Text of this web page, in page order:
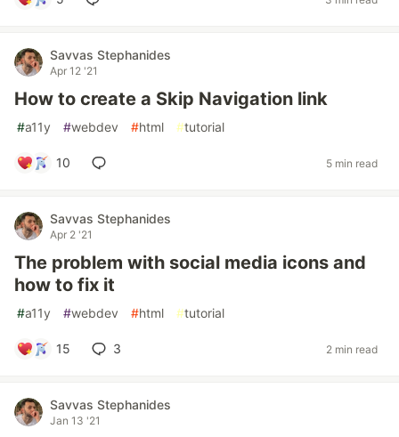
Savvas Stephanides
Apr 12 '21
How to create a Skip Navigation link
#a11y #webdev #html #tutorial
10 5 min read
Savvas Stephanides
Apr 2 '21
The problem with social media icons and
how to fix it
#a11y #webdev #html #tutorial
15 3 2 min read
Savvas Stephanides
Jan 13 '21